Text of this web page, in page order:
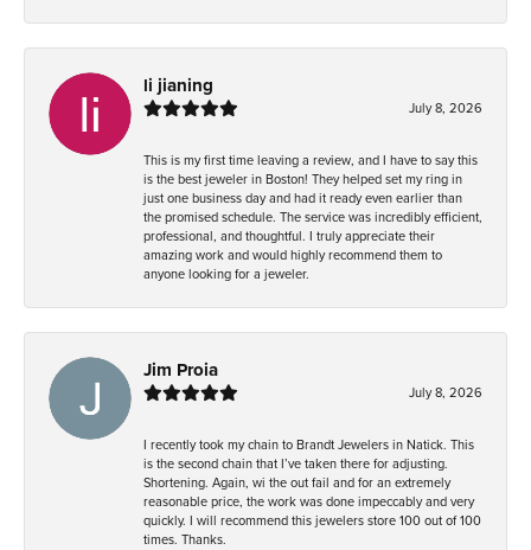
li jianing
July 8, 2026
This is my first time leaving a review, and I have to say this
is the best jeweler in Boston! They helped set my ring in
just one business day and had it ready even earlier than
the promised schedule. The service was incredibly efficient,
professional, and thoughtful. I truly appreciate their
amazing work and would highly recommend them to
anyone looking for a jeweler.
Jim Proia
July 8, 2026
I recently took my chain to Brandt Jewelers in Natick. This
is the second chain that I’ve taken there for adjusting.
Shortening. Again, wi the out fail and for an extremely
reasonable price, the work was done impeccably and very
quickly. I will recommend this jewelers store 100 out of 100
times. Thanks.